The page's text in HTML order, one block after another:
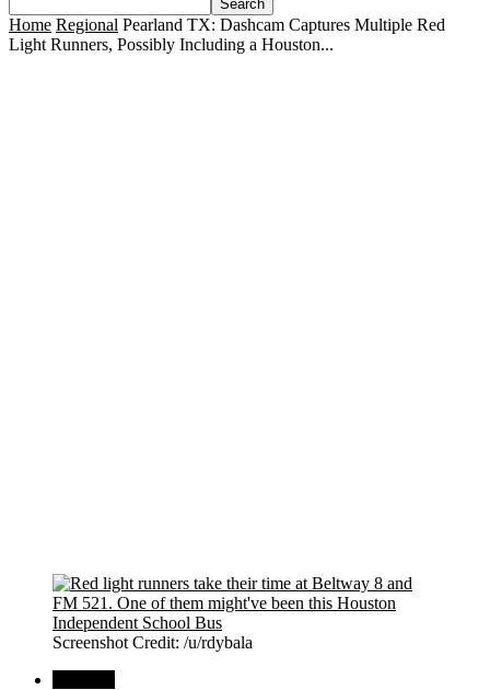
Home Regional Pearland TX: Dashcam Captures Multiple Red
Light Runners, Possibly Including a Houston...
Screenshot Credit: /u/rdybala